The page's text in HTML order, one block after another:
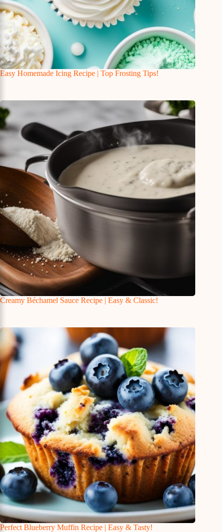
Easy Homemade Icing Recipe | Top Frosting Tips!
Creamy Béchamel Sauce Recipe | Easy & Classic!
Perfect Blueberry Muffin Recipe | Easy & Tasty!